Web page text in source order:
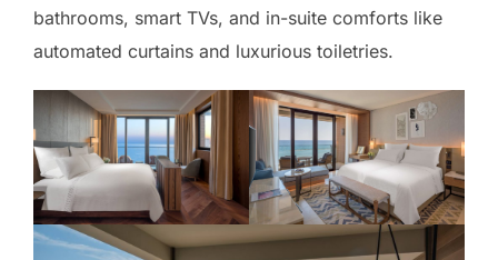
bathrooms, smart TVs, and in-suite comforts like
automated curtains and luxurious toiletries.